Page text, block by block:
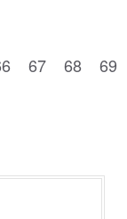
67 68 69